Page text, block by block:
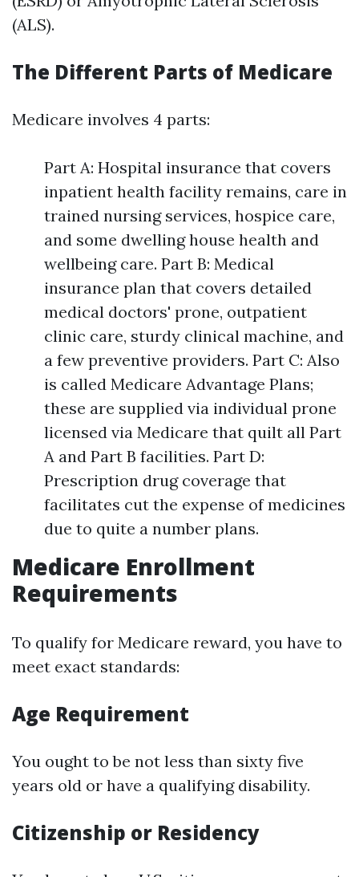
(ALS).
The Different Parts of Medicare
Medicare involves 4 parts:
Part A: Hospital insurance that covers
inpatient health facility remains, care in
trained nursing services, hospice care,
and some dwelling house health and
wellbeing care. Part B: Medical
insurance plan that covers detailed
medical doctors' prone, outpatient
clinic care, sturdy clinical machine, and
a few preventive providers. Part C: Also
is called Medicare Advantage Plans;
these are supplied via individual prone
licensed via Medicare that quilt all Part
A and Part B facilities. Part D:
Prescription drug coverage that
facilitates cut the expense of medicines
due to quite a number plans.
Medicare Enrollment
Requirements
To qualify for Medicare reward, you have to
meet exact standards:
Age Requirement
You ought to be not less than sixty five
years old or have a qualifying disability.
Citizenship or Residency